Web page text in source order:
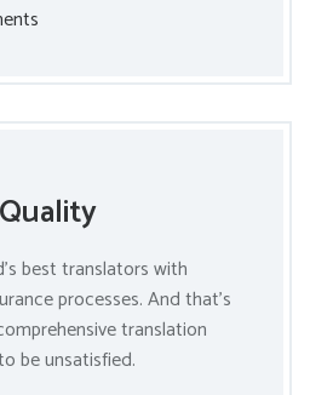
best translators with
processes. And that’s
translation
be unsatisfied.